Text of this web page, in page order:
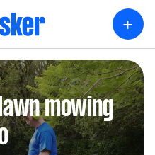
+
mowing